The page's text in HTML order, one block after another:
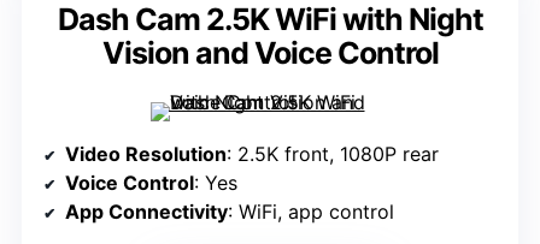
Dash Cam 2.5K WiFi with Night
Vision and Voice Control
Video Resolution: 2.5K front, 1080P rear
Voice Control: Yes
App Connectivity: WiFi, app control